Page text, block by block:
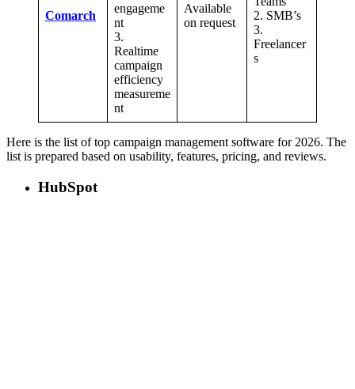
Comarch
engageme
nt
3.
Realtime
campaign
efficiency
measureme
nt
Available
on request
2. SMB’s
3.
Freelancer
s
Here is the list of top campaign management software for 2026. The
list is prepared based on usability, features, pricing, and reviews.
HubSpot